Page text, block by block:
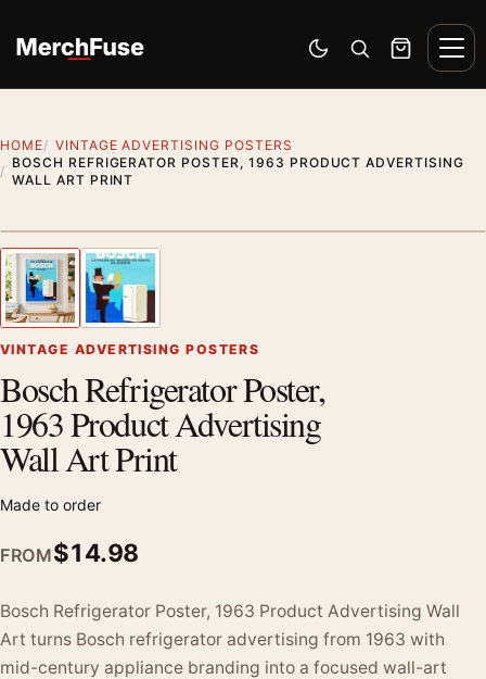
Switch to dark mode
Open search
Cart
HOME
VINTAGE ADVERTISING POSTERS
BOSCH REFRIGERATOR POSTER, 1963 PRODUCT ADVERTISING
WALL ART PRINT
Previous image
VINTAGE ADVERTISING POSTERS
Bosch Refrigerator Poster,
1963 Product Advertising
Wall Art Print
Made to order
FROM$14.98
Bosch Refrigerator Poster, 1963 Product Advertising Wall
Art turns Bosch refrigerator advertising from 1963 with
mid-century appliance branding into a focused wall-art